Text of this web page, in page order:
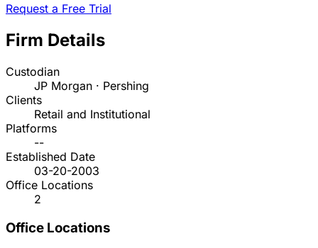
Request a Free Trial
Firm Details
Custodian
JP Morgan · Pershing
Clients
Retail and Institutional
Platforms
--
Established Date
03-20-2003
Office Locations
2
Office Locations